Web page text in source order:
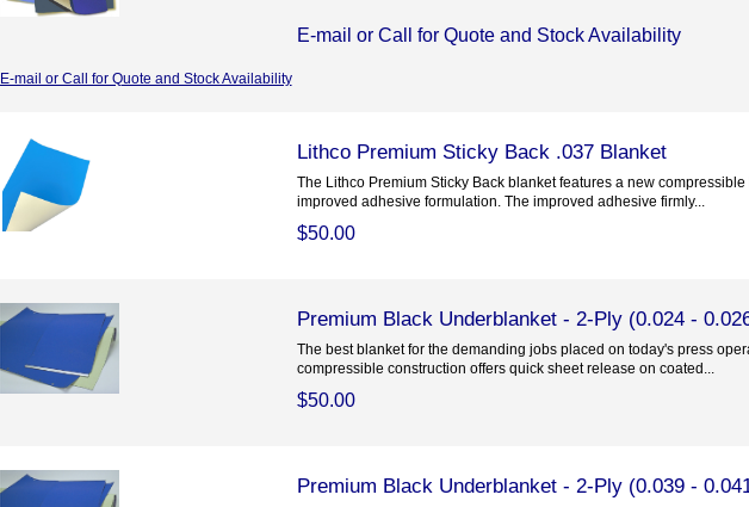
E-mail or Call for Quote and Stock Availability
E-mail or Call for Quote and Stock Availability
Lithco Premium Sticky Back .037 Blanket
The Lithco Premium Sticky Back blanket features a new
improved adhesive formulation. The improved adhesive firmly...
$50.00
Premium Black Underblanket - 2-Ply (0.024 -
The best blanket for the demanding jobs placed on today's press
compressible construction offers quick sheet release on coated...
$50.00
Premium Black Underblanket - 2-Ply (0.039 -